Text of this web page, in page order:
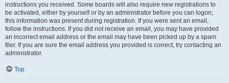
instructions you received. Some boards will also require new registrations to
be activated, either by yourself or by an administrator before you can logon;
this information was present during registration. If you were sent an email,
follow the instructions. If you did not receive an email, you may have provided
an incorrect email address or the email may have been picked up by a spam
filer. If you are sure the email address you provided is correct, try contacting an
administrator.
Top